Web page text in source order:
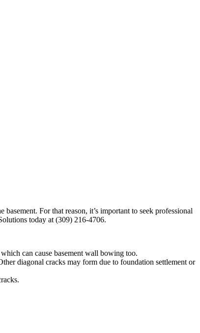
For that reason, it’s important to seek professional
today at (309) 216-4706.
can cause basement wall bowing too.
diagonal cracks may form due to foundation settlement or